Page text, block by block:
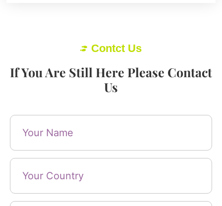
Contct Us
If You Are Still Here Please Contact
Us